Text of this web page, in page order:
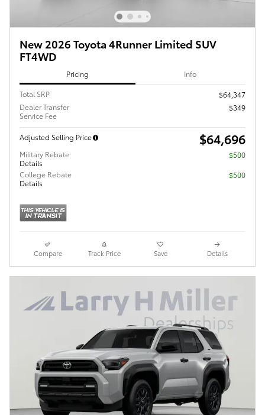
New 2026 Toyota 4Runner Limited SUV
FT4WD
Pricing Info
Total SRP
$64,347
Dealer Transfer
Service Fee
$349
Adjusted Selling Price $64,696
Military Rebate
Details
$500
College Rebate
Details
$500
Compare Track Price Save Details